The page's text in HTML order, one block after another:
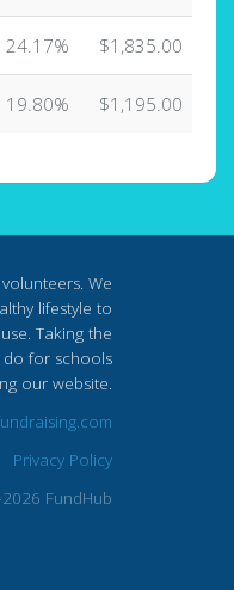
24.17% $1,835.00
19.80% $1,195.00
We
lifestyle to
Taking the
do for schools
our website.
Privacy Policy
FundHub